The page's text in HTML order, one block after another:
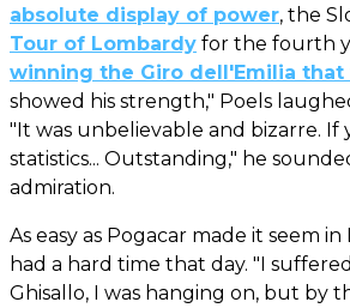
absolute display of power, the
Tour of Lombardy for the fourth
winning the Giro dell'Emilia that
showed his strength," Poels
"It was unbelievable and bizarre. If
statistics... Outstanding," he
admiration.
As easy as Pogacar made it seem
had a hard time that day. "I
Ghisallo, I was hanging on, but by